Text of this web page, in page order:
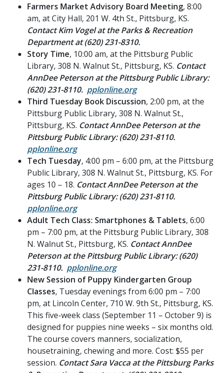
Farmers Market Advisory Board Meeting, 8:00
am, at City Hall, 201 W. 4th St., Pittsburg, KS.
Contact Kim Vogel at the Parks & Recreation
Department at (620) 231-8310.
Story Time, 10:00 am, at the Pittsburg Public
Library, 308 N. Walnut St., Pittsburg, KS. Contact
AnnDee Peterson at the Pittsburg Public Library:
(620) 231-8110. pplonline.org
Third Tuesday Book Discussion, 2:00 pm, at the
Pittsburg Public Library, 308 N. Walnut St.,
Pittsburg, KS. Contact AnnDee Peterson at the
Pittsburg Public Library: (620) 231-8110.
pplonline.org
Tech Tuesday, 4:00 pm – 6:00 pm, at the Pittsburg
Public Library, 308 N. Walnut St., Pittsburg, KS. For
ages 10 – 18. Contact AnnDee Peterson at the
Pittsburg Public Library: (620) 231-8110.
pplonline.org
Adult Tech Class: Smartphones & Tablets, 6:00
pm – 7:00 pm, at the Pittsburg Public Library, 308
N. Walnut St., Pittsburg, KS. Contact AnnDee
Peterson at the Pittsburg Public Library: (620)
231-8110. pplonline.org
New Session of Puppy Kindergarten Group
Classes, Tuesday evenings from 6:00 pm – 7:00
pm, at Lincoln Center, 710 W. 9th St., Pittsburg, KS.
This five-week class (September 11 – October 9) is
designed for puppies nine weeks – six months old.
The course covers manners, socialization,
housetraining, chewing and more. Cost: $55 per
session. Contact Sara Vacca at the Pittsburg Parks